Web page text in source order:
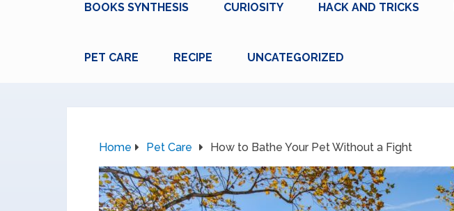
BOOKS SYNTHESIS CURIOSITY HACK AND TRICKS
PET CARE RECIPE UNCATEGORIZED
Home Pet Care How to Bathe Your Pet Without a Fight